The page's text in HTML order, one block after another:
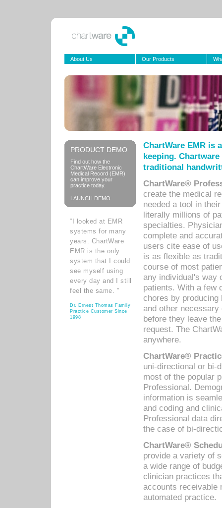
About Us Our Products
PRODUCT DEMO
Find out how the
ChartWare Electronic
Medical Record (EMR)
can improve your
practice today.
LAUNCH DEMO
“I looked at EMR
systems for many
years. ChartWare
EMR is the only
system that I could
see myself using
every day and I still
feel the same. ”
Dr. Ernest Thomas Family
Practice Customer Since
1998
ChartWare EMR is
keeping.
traditional
ChartWare®
create the medical
needed a tool in
literally millions of
specialties.
complete and
users cite ease of
is as flexible as
course of most
any individual's way
patients. With a few
chores by
and other
before they leave
request. The
anywhere.
ChartWare®
uni-directional or bi-
most of the popular
Professional.
information is
and coding and
Professional data
the case of bi-
ChartWare®
provide a variety of
a wide range of
clinician practices
accounts receivable
automated practice.